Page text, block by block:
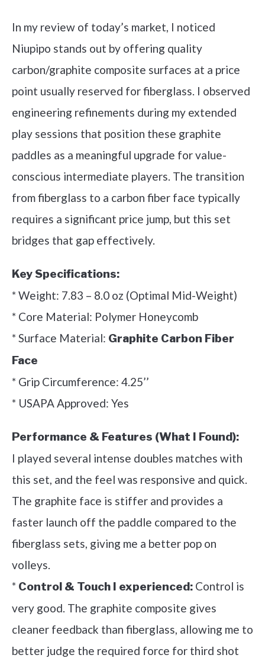
In my review of today’s market, I noticed
Niupipo stands out by offering quality
carbon/graphite composite surfaces at a price
point usually reserved for fiberglass. I observed
engineering refinements during my extended
play sessions that position these graphite
paddles as a meaningful upgrade for value-
conscious intermediate players. The transition
from fiberglass to a carbon fiber face typically
requires a significant price jump, but this set
bridges that gap effectively.
Key Specifications:
* Weight: 7.83 – 8.0 oz (Optimal Mid-Weight)
* Core Material: Polymer Honeycomb
* Surface Material: Graphite Carbon Fiber
Face
* Grip Circumference: 4.25’’
* USAPA Approved: Yes
Performance & Features (What I Found):
I played several intense doubles matches with
this set, and the feel was responsive and quick.
The graphite face is stiffer and provides a
faster launch off the paddle compared to the
fiberglass sets, giving me a better pop on
volleys.
* Control & Touch I experienced: Control is
very good. The graphite composite gives
cleaner feedback than fiberglass, allowing me to
better judge the required force for third shot